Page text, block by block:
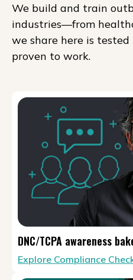
We build and train
industries—from
we share here is
proven to work.
DNC/TCPA awareness
Explore Compliance